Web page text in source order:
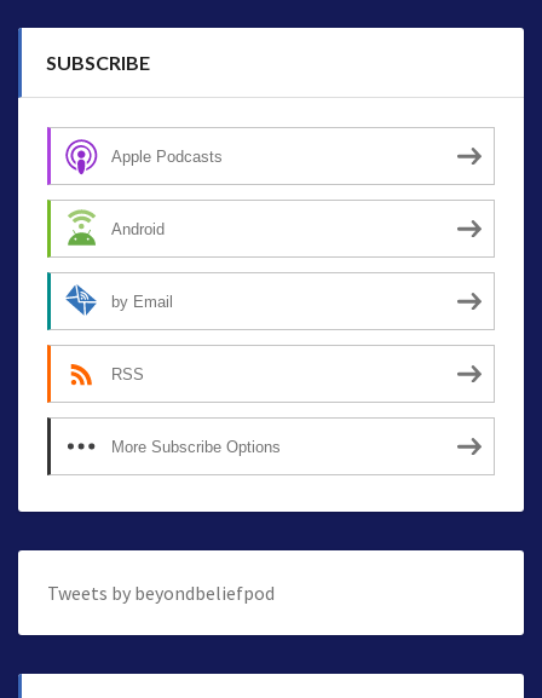
SUBSCRIBE
Apple Podcasts
Android
by Email
RSS
More Subscribe Options
Tweets by beyondbeliefpod